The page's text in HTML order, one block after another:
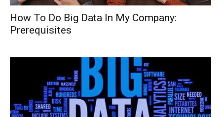
How To Do Big Data In My Company:
Prerequisites